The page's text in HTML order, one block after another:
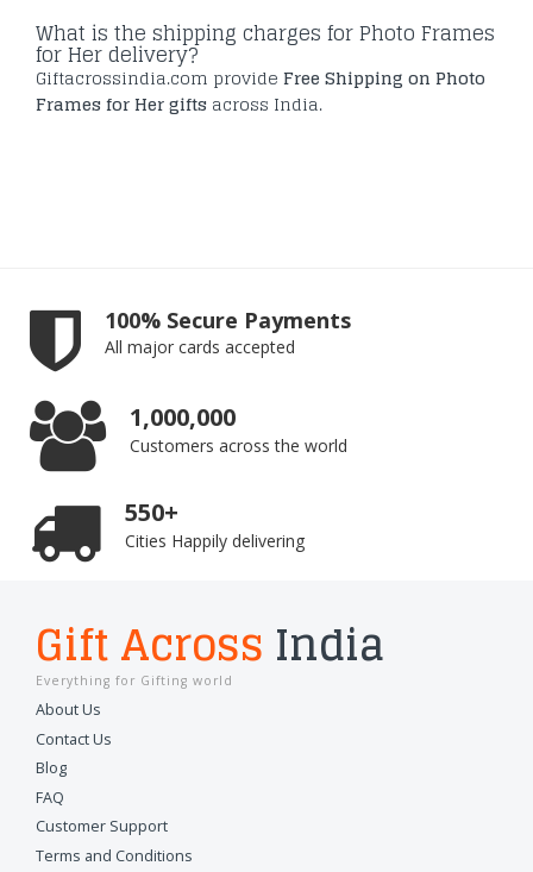
What is the shipping charges for Photo Frames
for Her delivery?
Giftacrossindia.com provide Free Shipping on Photo
Frames for Her gifts across India.
100% Secure Payments
All major cards accepted
1,000,000
Customers across the world
550+
Cities Happily delivering
Gift Across India
Everything for Gifting world
About Us
Contact Us
Blog
FAQ
Customer Support
Terms and Conditions